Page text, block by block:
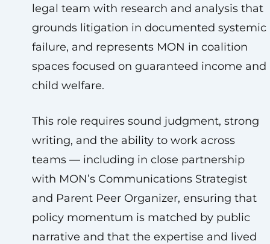
legal team with research and analysis that
grounds litigation in documented systemic
failure, and represents MON in coalition
spaces focused on guaranteed income and
child welfare.
This role requires sound judgment, strong
writing, and the ability to work across
teams — including in close partnership
with MON’s Communications Strategist
and Parent Peer Organizer, ensuring that
policy momentum is matched by public
narrative and that the expertise and lived